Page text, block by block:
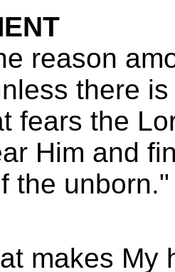
reason
there
fears the
Him and
the
makes My